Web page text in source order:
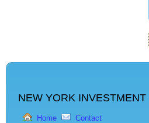
NEW YORK
Home Contact